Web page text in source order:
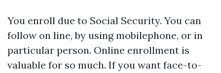
You enroll due to Social Security. You can
follow on line, by using mobilephone, or in
particular person. Online enrollment is
valuable for so much. If you want face-to-